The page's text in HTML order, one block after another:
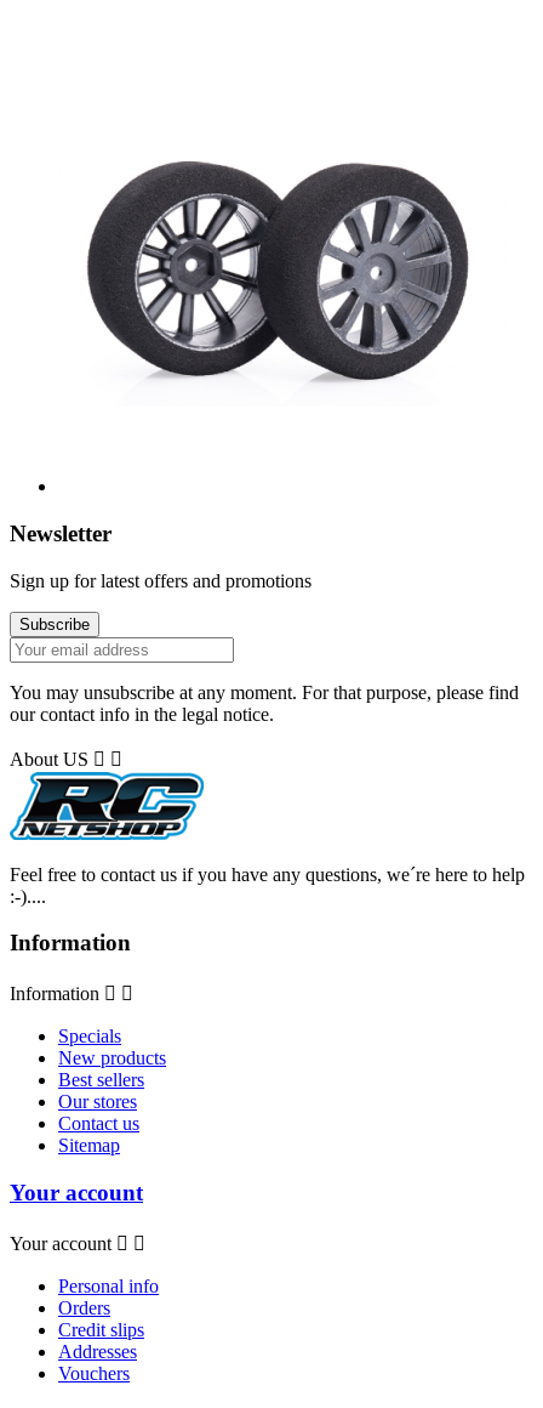
Newsletter
Sign up for latest offers and promotions
You may unsubscribe at any moment. For that purpose, please find
our contact info in the legal notice.
About US  
Feel free to contact us if you have any questions, we´re here to help
:-)....
Information
Information  
Specials
New products
Best sellers
Our stores
Contact us
Sitemap
Your account
Your account  
Personal info
Orders
Credit slips
Addresses
Vouchers